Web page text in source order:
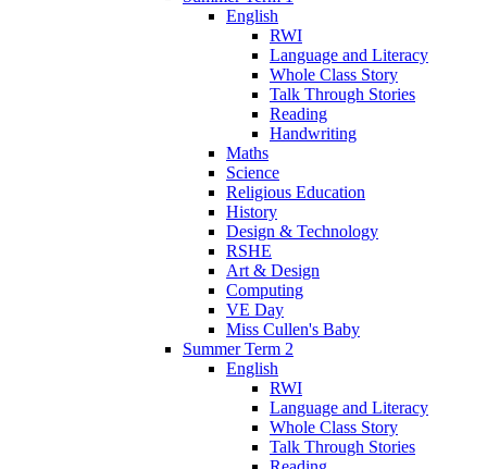
English
RWI
Language and Literacy
Whole Class Story
Talk Through Stories
Reading
Handwriting
Maths
Science
Religious Education
History
Design & Technology
RSHE
Art & Design
Computing
VE Day
Miss Cullen's Baby
Summer Term 2
English
RWI
Language and Literacy
Whole Class Story
Talk Through Stories